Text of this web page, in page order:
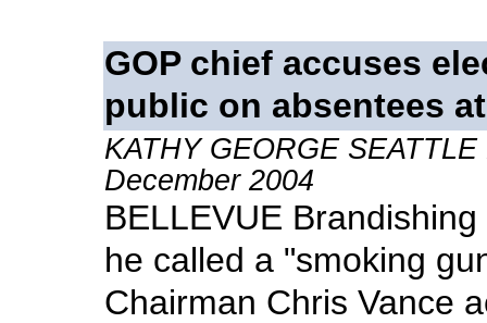
GOP chief accuses
public on absentees
KATHY GEORGE
December 2004
BELLEVUE
he called a "smoking
Chairman Chris Vance